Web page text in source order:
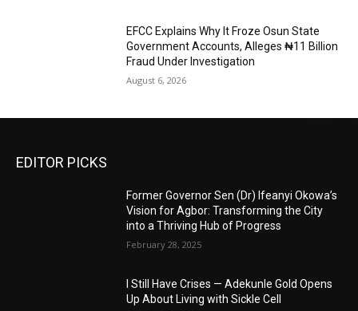
EFCC Explains Why It Froze Osun State
Government Accounts, Alleges ₦11 Billion
Fraud Under Investigation
August 6, 2026
EDITOR PICKS
Former Governor Sen (Dr) Ifeanyi Okowa’s
Vision for Agbor: Transforming the City
into a Thriving Hub of Progress
February 28, 2025
I Still Have Crises — Adekunle Gold Opens
Up About Living with Sickle Cell